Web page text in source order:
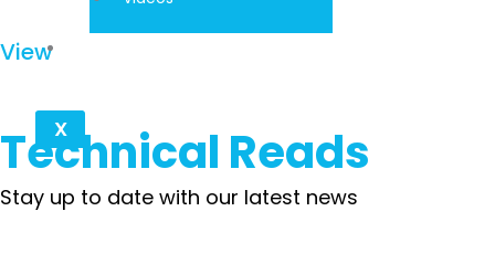
X
View
Technical Reads
Stay up to date with our latest news